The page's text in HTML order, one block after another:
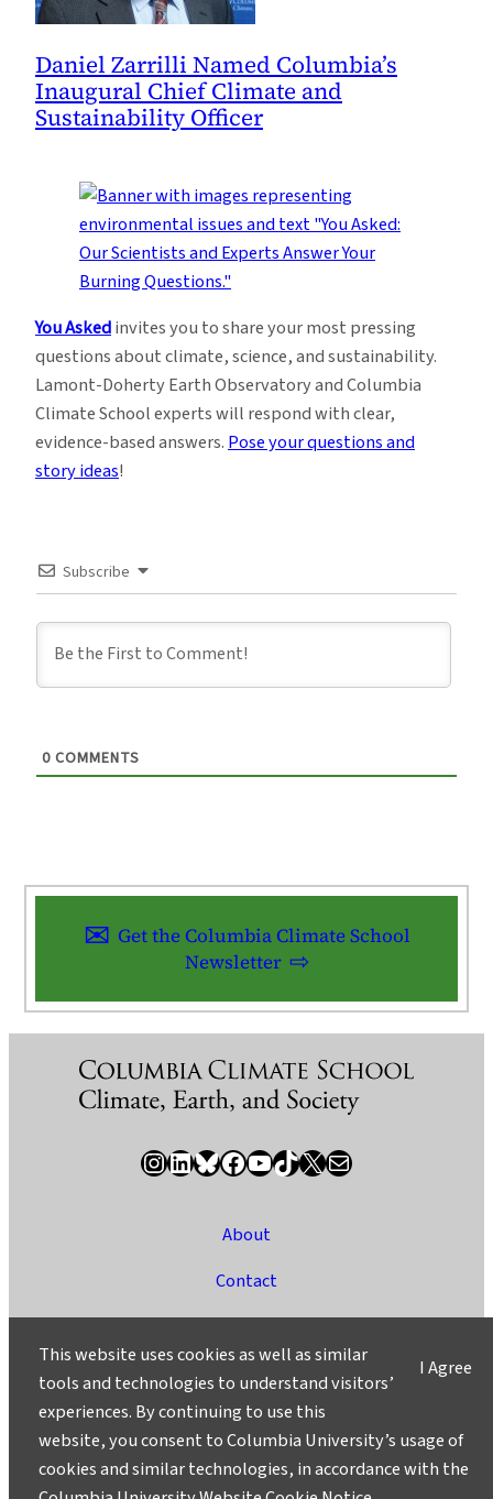
Daniel Zarrilli Named Columbia’s
Inaugural Chief Climate and
Sustainability Officer
You Askedinvites you to share your most pressing
questions about climate, science, and sustainability.
Lamont-Doherty Earth Observatory and Columbia
Climate School experts will respond with clear,
evidence-based answers.Pose your questions and
story ideas!
Subscribe
0 COMMENTS
Get the Columbia Climate School
Newsletter
InstagramLinkedIn Bluesky Facebook YouTube TikTok X / Twitter Newsletter
About
Contact
Ask a Question/Suggest a Story
Privacy
©2025 Columbia University
I Agree
This website uses cookies as well as similar
tools and technologies to understand visitors’
experiences. By continuing to use this
website, you consent to Columbia University’s usage of
cookies and similar technologies, in accordance with the